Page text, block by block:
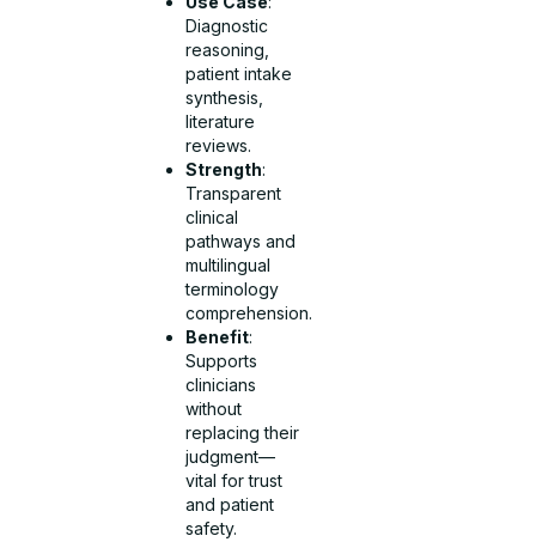
Diagnostic
reasoning,
patient intake
synthesis,
literature
reviews.
Strength:
Transparent
clinical
pathways and
multilingual
terminology
comprehension.
Benefit:
Supports
clinicians
without
replacing their
judgment—
vital for trust
and patient
safety.